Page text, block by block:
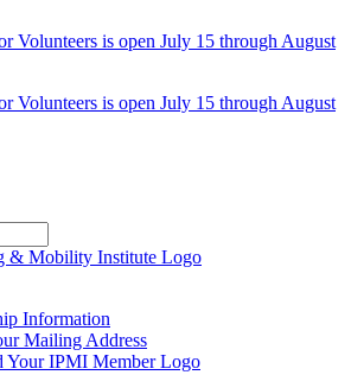
Volunteers is open July 15 through August
Volunteers is open July 15 through August
Information
Mailing Address
Your IPMI Member Logo